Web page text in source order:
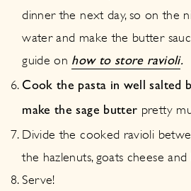
dinner the next day, so on the
water and make the butter
guide on how to store ravioli.
Cook the pasta in well salted
make the sage butter pretty
Divide the cooked ravioli
the hazlenuts, goats cheese
Serve!